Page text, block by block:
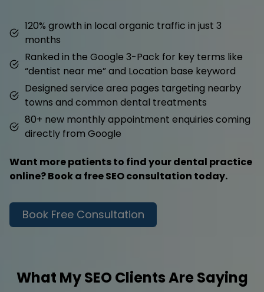
120% growth in local organic traffic in just 3
months
Ranked in the Google 3-Pack for key terms like
“dentist near me” and Location base keyword
Designed service area pages targeting nearby
towns and common dental treatments
80+ new monthly appointment enquiries coming
directly from Google
Want more patients to find your dental practice
online? Book a free SEO consultation today.
Book Free Consultation
What My SEO Clients Are Saying